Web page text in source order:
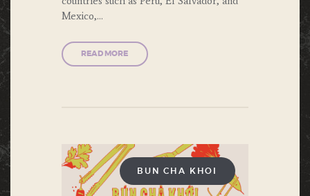
Mexico,…
READ MORE
BUN CHA KHOI